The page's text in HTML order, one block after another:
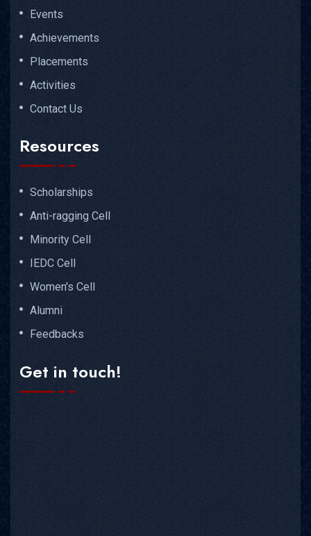
Events
Achievements
Placements
Activities
Contact Us
Resources
Scholarships
Anti-ragging Cell
Minority Cell
IEDC Cell
Women's Cell
Alumni
Feedbacks
Get in touch!